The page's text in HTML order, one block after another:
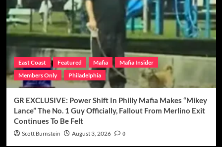
East Coast Featured Mafia
Mafia Insider
Members Only
Philadelphia
GR EXCLUSIVE: Power Shift In Philly Mafia Makes “Mikey
Lance” The No. 1 Guy Officially, Fallout From Merlino Exit
Continues To Be Felt
Scott Burnstein August 3, 2026 0